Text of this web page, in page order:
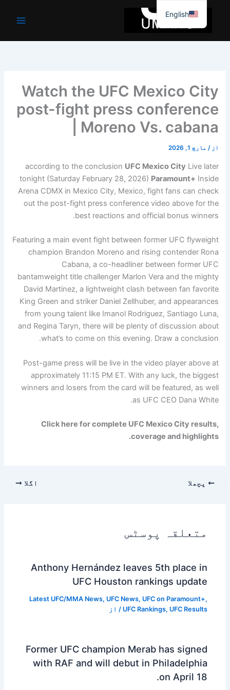
جائیں۔
Watch the UFC Mexico City
post-fight press conference
| Moreno Vs. cabana
از / مارچ 1, 2026
according to the conclusion UFC Mexico City Live later
tonight (Saturday February 28, 2026) Paramount+ Inside
Arena CDMX in Mexico City, Mexico, fight fans can check
out the post-fight press conference video above for the
best reactions and official bonus winners.
Featuring a main event fight between former UFC flyweight
champion Brandon Moreno and rising contender Rona
Cabana, a co-headliner between former UFC
bantamweight title challenger Marlon Vera and the mighty
David Martinez, a lightweight clash between fan favorite
King Green and striker Daniel Zellhuber, and appearances
from young talent like Imanol Rodriguez, Santiago Luna,
and Regina Taryn, there will be plenty of discussion about
what’s to come on this evening. Draw a conclusion.
Post-game press will be live in the video player above at
approximately 11:15 PM ET. With any luck, the biggest
winners and losers from the card will be featured, as well
as UFC CEO Dana White.
Click here for complete UFC Mexico City results,
coverage and highlights.
پچھلا اگلا
متعلقہ پوسٹس
Anthony Hernández leaves 5th place in
UFC Houston rankings update
Latest UFC/MMA News, UFC News, UFC on Paramount+,
UFC Rankings, UFC Results / از
Former UFC champion Merab has signed
with RAF and will debut in Philadelphia
on April 18.
English